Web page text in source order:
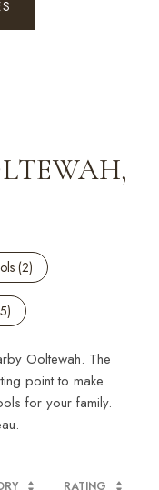
(2)
5)
Ooltewah. The
point to make
for your family.
RATING